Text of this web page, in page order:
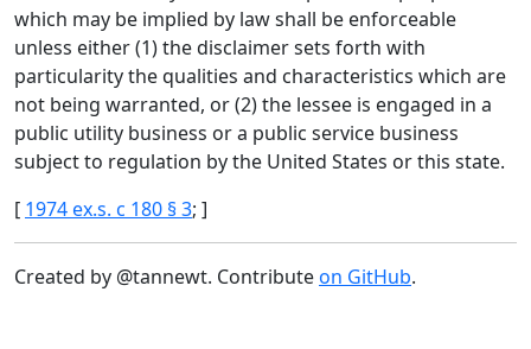
which may be implied by law shall be enforceable
unless either (1) the disclaimer sets forth with
particularity the qualities and characteristics which are
not being warranted, or (2) the lessee is engaged in a
public utility business or a public service business
subject to regulation by the United States or this state.
[ 1974 ex.s. c 180 § 3; ]
Created by @tannewt. Contributeon GitHub.